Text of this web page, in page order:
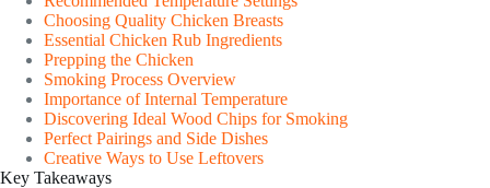
Choosing Quality Chicken Breasts
Essential Chicken Rub Ingredients
Prepping the Chicken
Smoking Process Overview
Importance of Internal Temperature
Discovering Ideal Wood Chips for Smoking
Perfect Pairings and Side Dishes
Creative Ways to Use Leftovers
Key Takeaways